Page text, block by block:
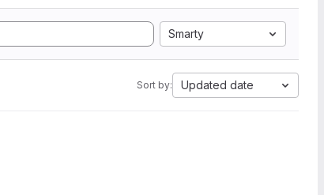
Smarty
Sort by: Updated date